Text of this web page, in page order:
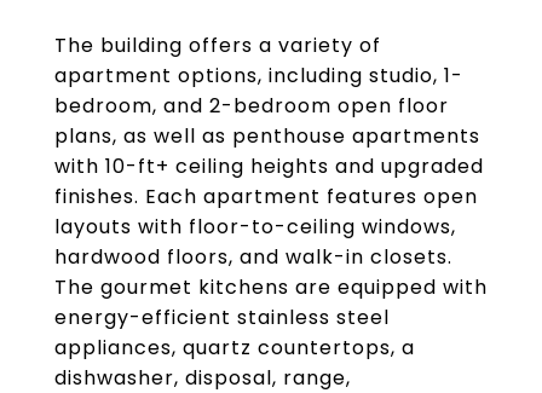
The building offers a variety of
apartment options, including studio, 1-
bedroom, and 2-bedroom open floor
plans, as well as penthouse apartments
with 10-ft+ ceiling heights and upgraded
finishes. Each apartment features open
layouts with floor-to-ceiling windows,
hardwood floors, and walk-in closets.
The gourmet kitchens are equipped with
energy-efficient stainless steel
appliances, quartz countertops, a
dishwasher, disposal, range,